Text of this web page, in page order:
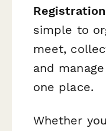
simple to
meet,
and
one place.
Whether